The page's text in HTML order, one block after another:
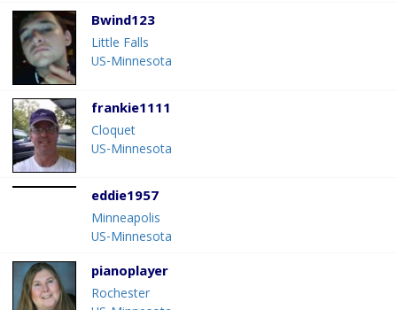
Bwind123
Little Falls
US-Minnesota
frankie1111
Cloquet
US-Minnesota
eddie1957
Minneapolis
US-Minnesota
pianoplayer
Rochester